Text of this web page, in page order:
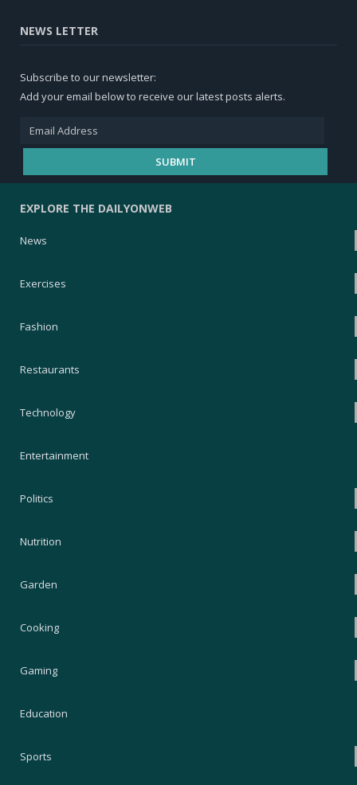
NEWS LETTER
Subscribe to our newsletter:
Add your email below to receive our latest posts alerts.
EXPLORE THE DAILYONWEB
News
Exercises
Fashion
Restaurants
Technology
Entertainment
Politics
Nutrition
Garden
Cooking
Gaming
Education
Sports